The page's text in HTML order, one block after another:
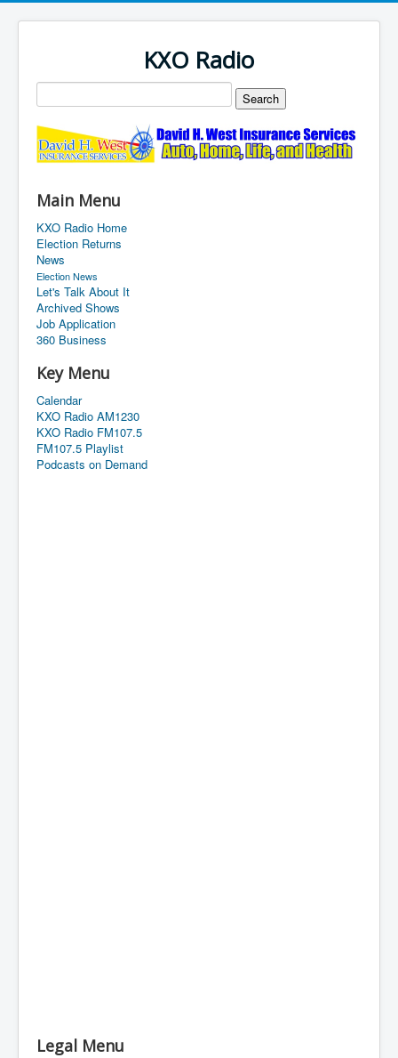
KXO Radio
Main Menu
KXO Radio Home
Election Returns
News
Election News
Let's Talk About It
Archived Shows
Job Application
360 Business
Key Menu
Calendar
KXO Radio AM1230
KXO Radio FM107.5
FM107.5 Playlist
Podcasts on Demand
Legal Menu